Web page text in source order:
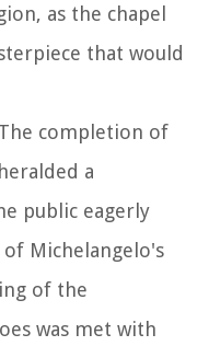
as the chapel
that would
completion of
a
public eagerly
Michelangelo's
of the
was met with